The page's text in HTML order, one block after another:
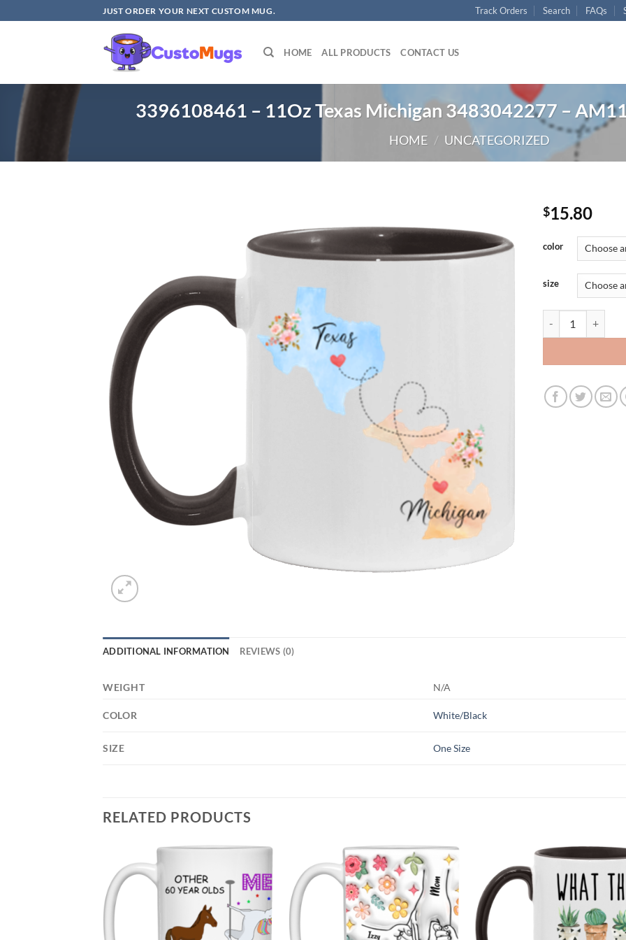
to
JUST ORDER YOUR NEXT CUSTOM MUG. Track Orders Search FAQs
HOME ALL PRODUCTS CONTACT US
3396108461 – 11Oz Texas Michigan 3483042277 –
HOME / UNCATEGORIZED
$15.80
color
size
ADDITIONAL INFORMATION REVIEWS (0)
WEIGHT N/A
COLOR White/Black
SIZE One Size
RELATED PRODUCTS